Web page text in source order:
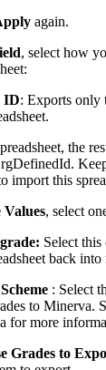
again.
, select how
ID: Exports only
the
import this
Values, select
Select
back into
: Select
to Minerva.
for more
Grades to